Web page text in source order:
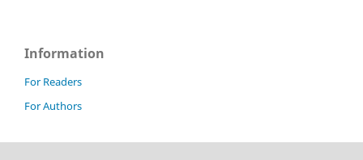
Information
For Readers
For Authors